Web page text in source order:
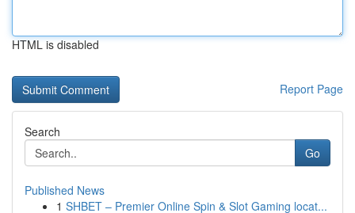
HTML is disabled
Report Page
Search
Go
Published News
1 SHBET – Premier Online Spin & Slot Gaming locat...